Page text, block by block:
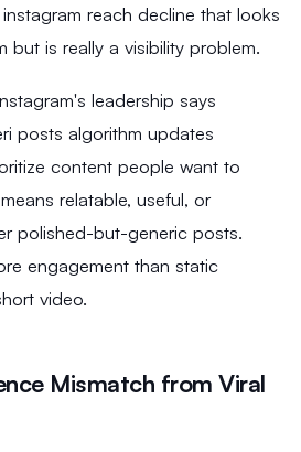
reach decline that looks
but is really a visibility problem.
leadership says
posts algorithm updates
content people want to
relatable, useful, or
polished-but-generic posts.
engagement than static
video.
Mismatch from Viral